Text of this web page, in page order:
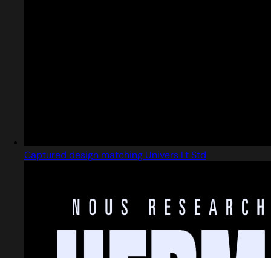
Captured design matching Univers Lt Std